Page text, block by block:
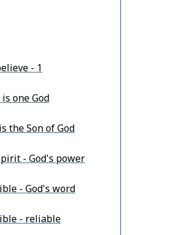
- 1
one God
the Son of God
- God's power
- God's word
- reliable